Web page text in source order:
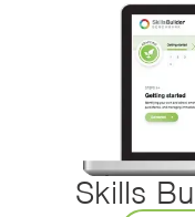
Skills